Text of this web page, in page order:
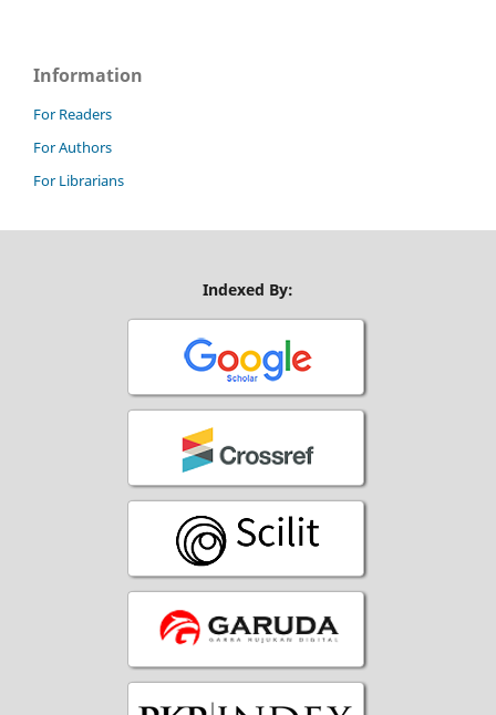
Information
For Readers
For Authors
For Librarians
Indexed By: